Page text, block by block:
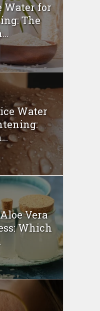
Water for
The
Water
Vera
Which